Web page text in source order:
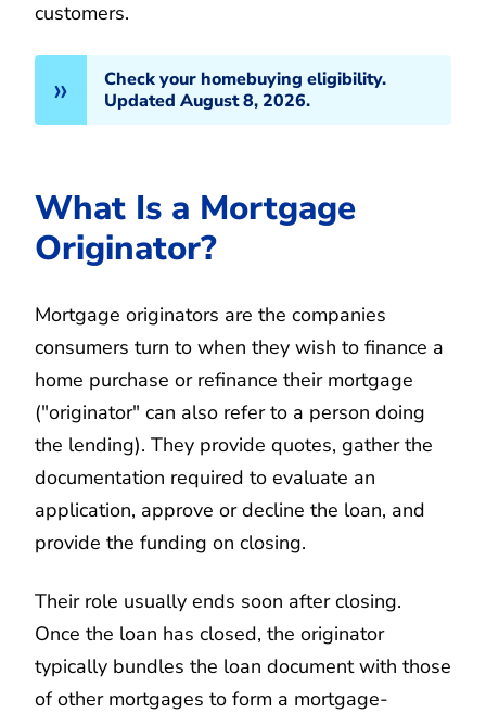
customers.
Check your homebuying eligibility.
Updated August 8, 2026.
What Is a Mortgage
Originator?
Mortgage originators are the companies
consumers turn to when they wish to finance a
home purchase or refinance their mortgage
("originator" can also refer to a person doing
the lending). They provide quotes, gather the
documentation required to evaluate an
application, approve or decline the loan, and
provide the funding on closing.
Their role usually ends soon after closing.
Once the loan has closed, the originator
typically bundles the loan document with those
of other mortgages to form a mortgage-